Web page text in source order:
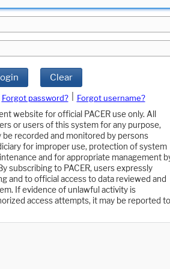
Clear
Forgot password?
Forgot username?
website for official PACER use only. All
or users of this system for any purpose,
be recorded and monitored by persons
for improper use, protection of system
and for appropriate management
subscribing to PACER, users expressly
and to official access to data reviewed and
If evidence of unlawful activity is
access attempts, it may be reported to